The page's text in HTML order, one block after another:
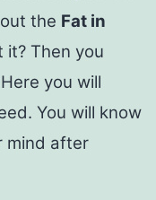
the Fat in
it? Then you
you will
You will know
mind after